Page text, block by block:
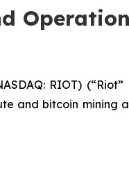
RIOT)
and bitcoin mining